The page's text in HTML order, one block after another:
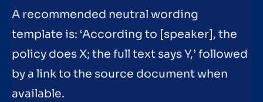
A recommended neutral wording
template is: ‘According to [speaker], the
policy does X; the full text says Y,’ followed
by a link to the source document when
available.